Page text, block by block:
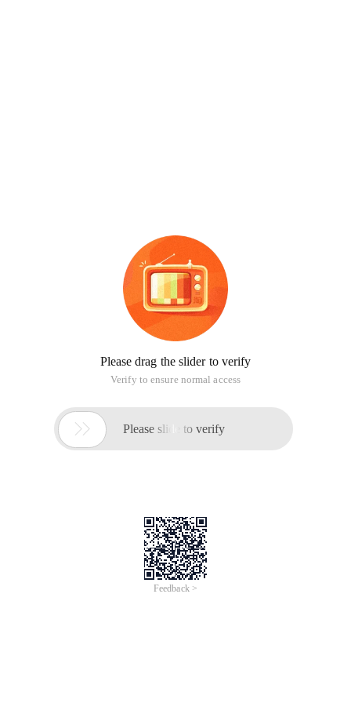
Please drag the slider to verify
Verify to ensure normal access
 Please slide to verify
Feedback >